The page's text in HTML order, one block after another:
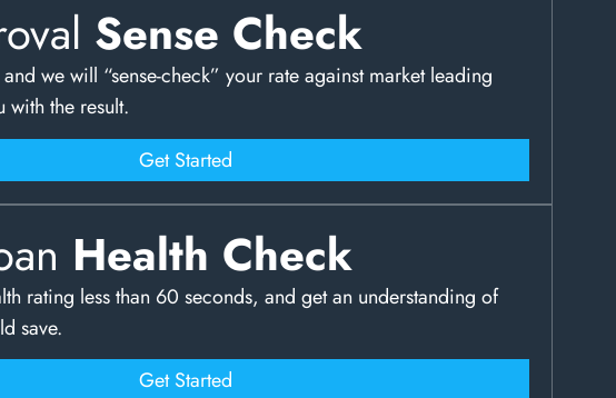
Sense Check
we will “sense-check” your rate against market leading
with the result.
Get Started
Health Check
rating less than 60 seconds, and get an understanding of
save.
Get Started